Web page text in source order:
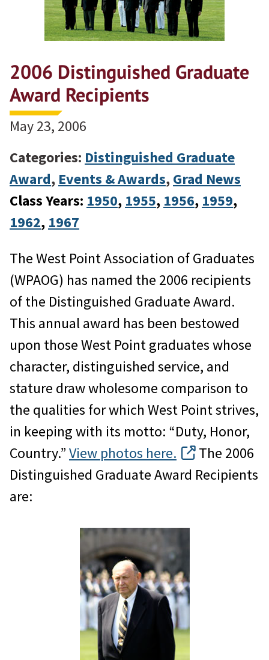
2006 Distinguished Graduate
Award Recipients
May 23, 2006
Categories: Distinguished Graduate
Award, Events & Awards,Grad News
Class Years: 1950, 1955, 1956, 1959
1962, 1967
The West Point Association of Graduates
(WPAOG) has named the 2006 recipients
of the Distinguished Graduate Award.
This annual award has been bestowed
upon those West Point graduates whose
character, distinguished service, and
stature draw wholesome comparison to
the qualities for which West Point strives,
in keeping with its motto: “Duty, Honor,
Country.”View photos here.
The 2006
Distinguished Graduate Award Recipients
are: